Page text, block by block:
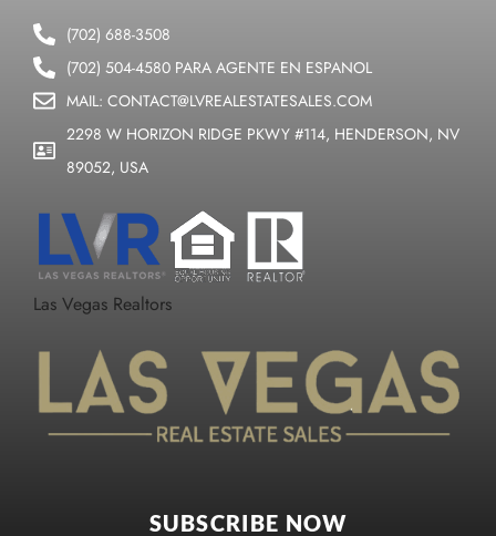
(702) 688-3508
(702) 504-4580 PARA AGENTE EN ESPANOL
MAIL: CONTACT@LVREALESTATESALES.COM
2298 W HORIZON RIDGE PKWY #114, HENDERSON, NV
89052, USA
Las Vegas Realtors
SUBSCRIBE NOW